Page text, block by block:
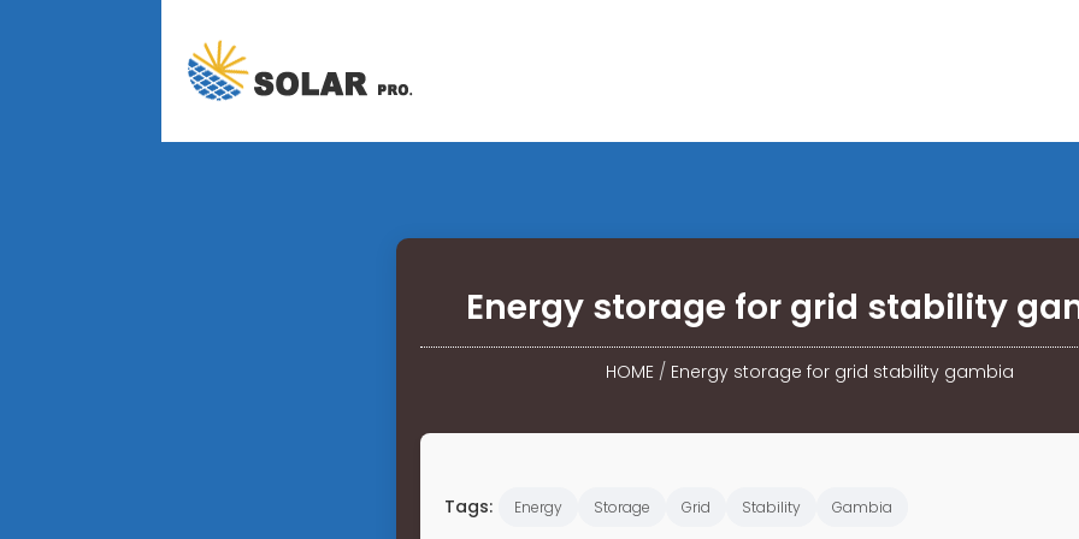
Energy storage for grid stability
HOME/ Energy storage for grid stability gambia
Tags: Energy Storage Grid Stability Gambia